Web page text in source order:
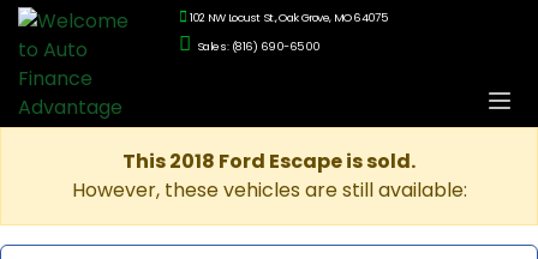
102 NW Locust St., Oak Grove, MO 64075
Sales: (816) 690-6500
This 2018 Ford Escape is sold.
However, these vehicles are still available: